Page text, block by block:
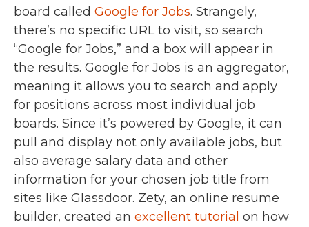
board called Google for Jobs. Strangely,
there’s no specific URL to visit, so search
“Google for Jobs,” and a box will appear in
the results. Google for Jobs is an aggregator,
meaning it allows you to search and apply
for positions across most individual job
boards. Since it’s powered by Google, it can
pull and display not only available jobs, but
also average salary data and other
information for your chosen job title from
sites like Glassdoor. Zety, an online resume
builder, created an excellent tutorial on how